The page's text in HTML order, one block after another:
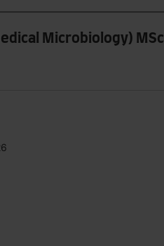
Microbiology) MSc